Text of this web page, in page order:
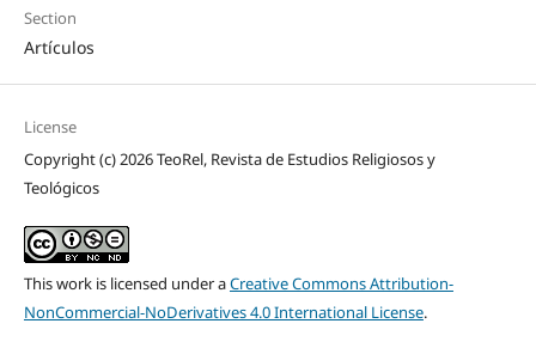
Section
Artículos
License
Copyright (c) 2026 TeoRel, Revista de Estudios Religiosos y
Teológicos
This work is licensed under aCreative Commons Attribution-
NonCommercial-NoDerivatives 4.0 International License.